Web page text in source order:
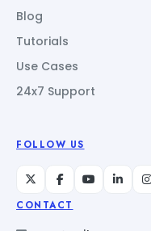
Blog
Tutorials
Use Cases
24x7 Support
FOLLOW US
CONTACT